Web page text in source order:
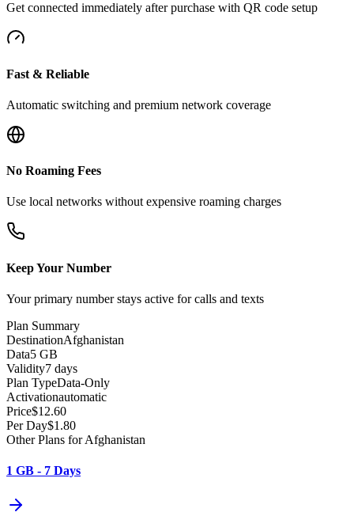
Get connected immediately after purchase with QR code setup
Fast & Reliable
Automatic switching and premium network coverage
No Roaming Fees
Use local networks without expensive roaming charges
Keep Your Number
Your primary number stays active for calls and texts
Plan Summary
DestinationAfghanistan
Data5 GB
Validity7 days
Plan TypeData-Only
Activationautomatic
Price$12.60
Per Day$1.80
Other Plans for Afghanistan
1 GB - 7 Days